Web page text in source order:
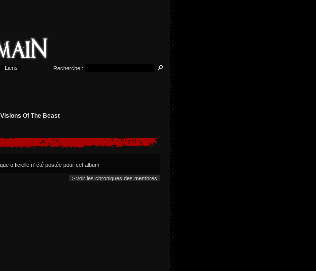
Liens Recherche :
Of The Beast
officielle n' été postée pour cet album
> voir les chroniques des membres